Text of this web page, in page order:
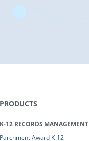
PRODUCTS
K-12 RECORDS MANAGEMENT
Parchment Award K-12